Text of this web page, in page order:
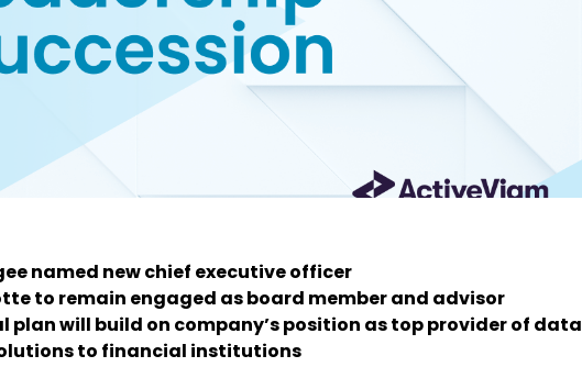
named new chief executive officer
to remain engaged as board member and advisor
plan will build on company’s position as top provider of data
to financial institutions